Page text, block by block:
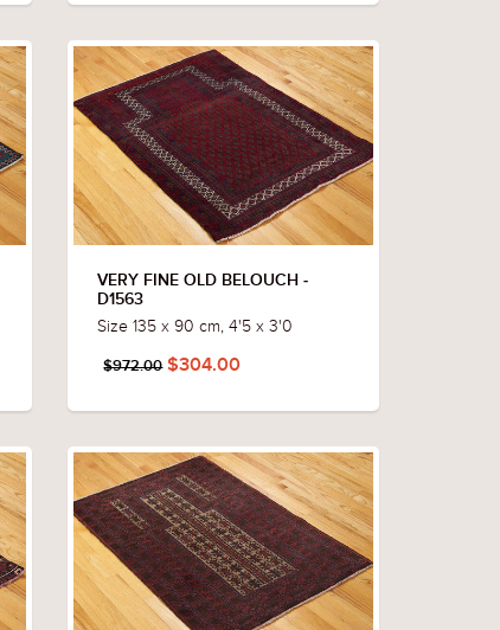
VERY FINE OLD BELOUCH -
D1563
Size 135 x 90 cm, 4'5 x 3'0
$972.00$304.00